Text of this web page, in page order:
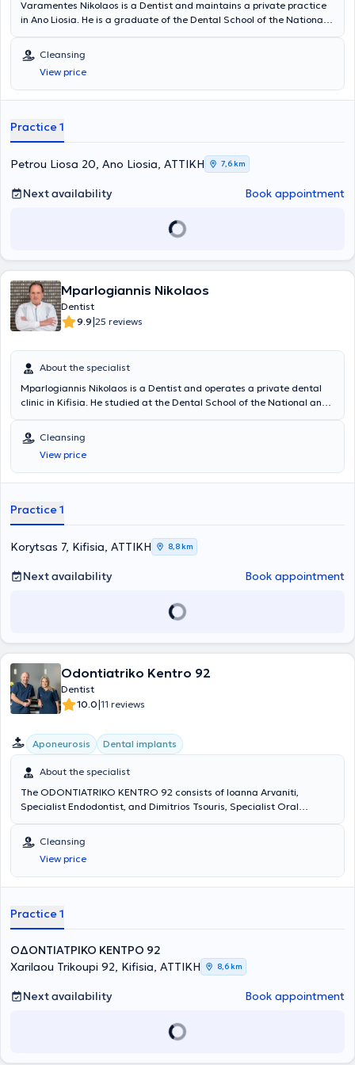
Varamentes Nikolaos is a Dentist and maintains a private practice
in Ano Liosia. He is a graduate of the Dental School of the National
the Dental Therapy Department of the 251st Air Force General
Hospital. Finally, he has received a postgraduate qualification at
New York University in Implantology and Oral Rehabilitation.
Cleansing
View price
Practice 1
Petrou Liosa 20, Ano Liosia, ΑΤΤΙΚΗ 7,6 km
Next availability Book appointment
Mparlogiannis Nikolaos
Dentist
9.9|25 reviews
About the specialist
Mparlogiannis Nikolaos is a Dentist and operates a private dental
clinic in Kifisia. He studied at the Dental School of the National and
training, specializing in aesthetic dentistry, implants, surgical tooth
and wisdom tooth extractions, and teeth whitening. In his modern
clinic, he collaborates with specialized colleagues to provide the
best possible service and address every patient need.
Cleansing
View price
Practice 1
Korytsas 7, Kifisia, ΑΤΤΙΚΗ 8,8 km
Next availability Book appointment
Odontiatriko Kentro 92
Dentist
10.0|11 reviews
Aponeurosis Dental implants
About the specialist
The ODONTIATRIKO KENTRO 92 consists of Ioanna Arvaniti,
Specialist Endodontist, and Dimitrios Tsouris, Specialist Oral
EKPA. The Center provides high-level services with the primary
concern being the best possible care tailored to the individual needs
of each patient.
Cleansing
View price
Practice 1
ΟΔΟΝΤΙΑΤΡΙΚΟ ΚΕΝΤΡΟ 92
Xarilaou Trikoupi 92, Kifisia, ΑΤΤΙΚΗ
8,6 km
Next availability Book appointment